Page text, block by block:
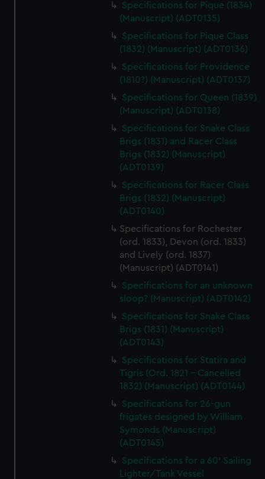
cookies, change your preferences or opt-out at any time.
Specifications for Pique (1834)
(Manuscript) (ADT0135)
Specifications for Pique Class
(1832) (Manuscript) (ADT0136)
Specifications for Providence
(1810?) (Manuscript) (ADT0137)
Specifications for Queen (1839)
(Manuscript) (ADT0138)
Specifications for Snake Class
Brigs (1831) and Racer Class
Brigs (1832) (Manuscript)
(ADT0139)
Specifications for Racer Class
Brigs (1832) (Manuscript)
(ADT0140)
Specifications for Rochester
(ord. 1833), Devon (ord. 1833)
and Lively (ord. 1837)
(Manuscript) (ADT0141)
Specifications for an unknown
sloop? (Manuscript) (ADT0142)
Specifications for Snake Class
Brigs (1831) (Manuscript)
(ADT0143)
Specifications for Statira and
Tigris (Ord. 1821 - Cancelled
1832) (Manuscript) (ADT0144)
Specifications for 26-gun
frigates designed by William
Symonds (Manuscript)
(ADT0145)
Specifications for a 60' Sailing
Lighter/Tank Vessel